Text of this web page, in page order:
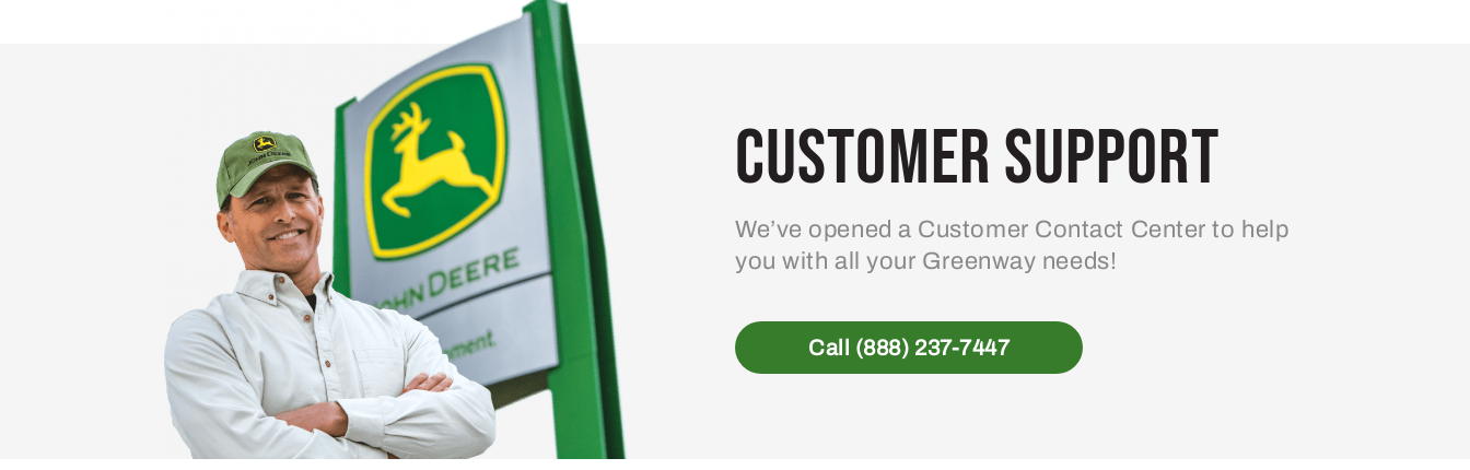
Customer Support
We’ve opened a Customer Contact Center to help
you with all your Greenway needs!
Call (888) 237-7447